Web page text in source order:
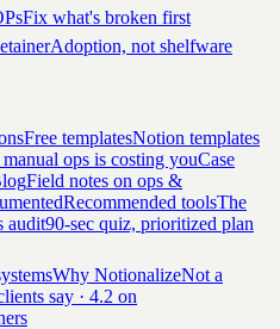
Fix what's broken first
Adoption, not shelfware
Free templatesNotion templates
ops is costing youCase
Field notes on ops &
Recommended toolsThe
audit90-sec quiz, prioritized plan
Why NotionalizeNot a
say · 4.2 on